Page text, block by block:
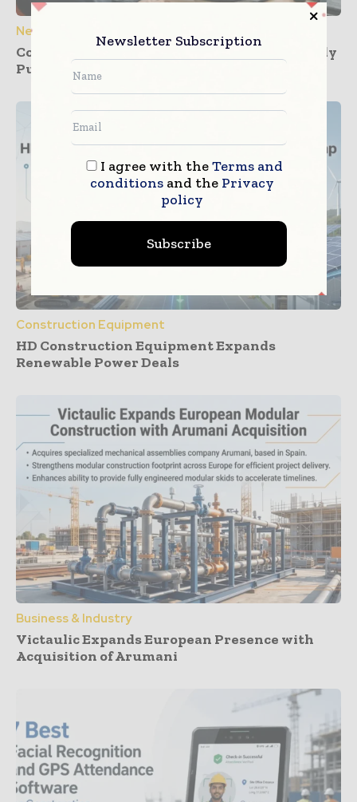
News
Construction Dashboards That Prevent Buddy
Punching Across Multiple Job Sites
Construction Equipment
HD Construction Equipment Expands
Renewable Power Deals
Business & Industry
Victaulic Expands European Presence with
Acquisition of Arumani
Newsletter Subscription
I agree with theTerms and
conditionsand the Privacy
policy
Subscribe